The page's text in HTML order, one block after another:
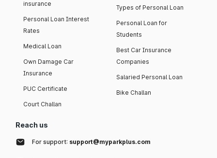
insurance
Personal Loan Interest
Rates
Medical Loan
Own Damage Car
Insurance
PUC Certificate
Court Challan
Types of Personal Loan
Personal Loan for
Students
Best Car Insurance
Companies
Salaried Personal Loan
Bike Challan
Reach us
For support: support@myparkplus.com